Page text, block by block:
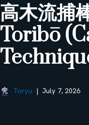
高木流捕
Toribō
Toryu July 7, 2026